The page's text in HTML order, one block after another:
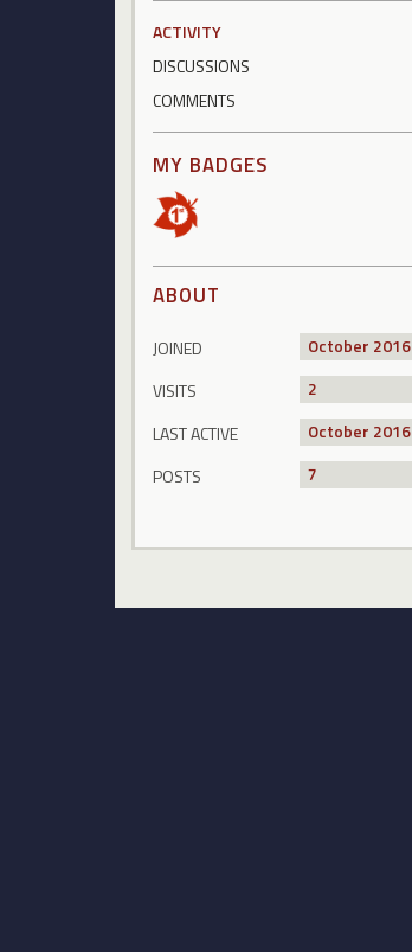
ACTIVITY
DISCUSSIONS
COMMENTS
MY BADGES
ABOUT
JOINED
October 2016
VISITS
2
LAST ACTIVE
October 2016
POSTS
7